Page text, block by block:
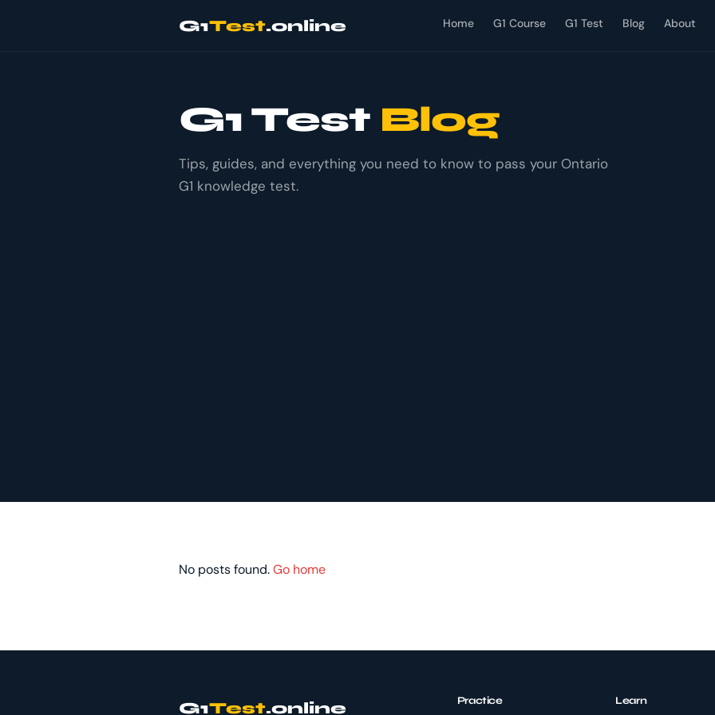
G1Test.online Home G1 Course G1 Test Blog About
G1 Test Blog
Tips, guides, and everything you need to know to pass your Ontario
G1 knowledge test.
No posts found.Go home
G1Test.online Practice Learn